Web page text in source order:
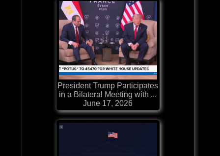
President Trump Participates
in a Bilateral Meeting with ...
June 17, 2026